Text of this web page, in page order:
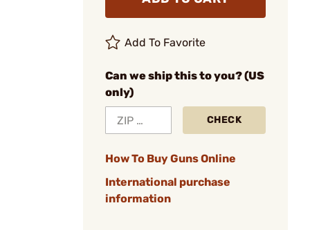
Add To Favorite
Can we ship this to you? (US
only)
CHECK
How To Buy Guns Online
International purchase
information